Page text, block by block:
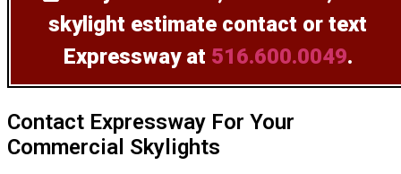
skylight estimate contact or text
Expressway at 516.600.0049.
Contact Expressway For Your
Commercial Skylights